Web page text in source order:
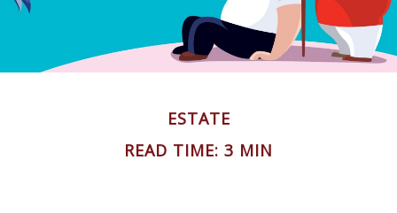
ESTATE
READ TIME: 3 MIN